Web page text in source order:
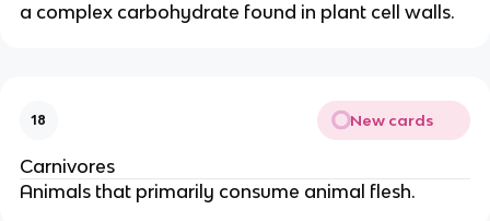
a complex carbohydrate found in plant cell walls.
18 New cards
Carnivores
Animals that primarily consume animal flesh.